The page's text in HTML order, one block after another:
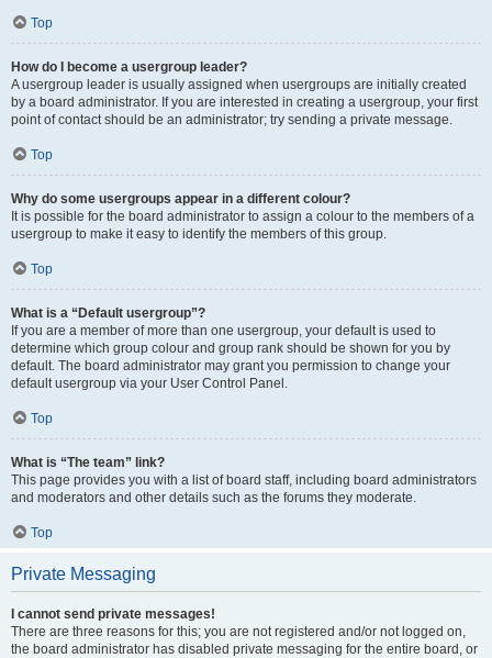
Top
How do I become a usergroup leader?
A usergroup leader is usually assigned when usergroups are initially created
by a board administrator. If you are interested in creating a usergroup, your first
point of contact should be an administrator; try sending a private message.
Top
Why do some usergroups appear in a different colour?
It is possible for the board administrator to assign a colour to the members of a
usergroup to make it easy to identify the members of this group.
Top
What is a “Default usergroup”?
If you are a member of more than one usergroup, your default is used to
determine which group colour and group rank should be shown for you by
default. The board administrator may grant you permission to change your
default usergroup via your User Control Panel.
Top
What is “The team” link?
This page provides you with a list of board staff, including board administrators
and moderators and other details such as the forums they moderate.
Top
Private Messaging
I cannot send private messages!
There are three reasons for this; you are not registered and/or not logged on,
the board administrator has disabled private messaging for the entire board, or